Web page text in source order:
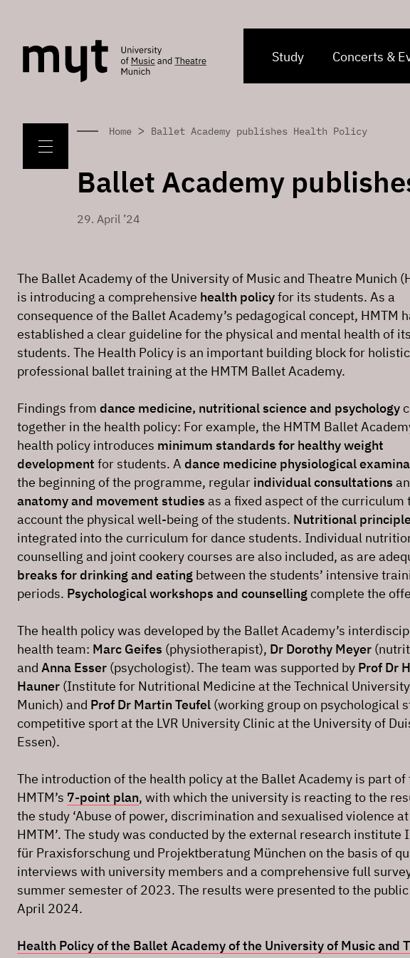
Study Concerts &
Home > Ballet Academy publishes Health Policy
Ballet Academy
29. April ’24
The Ballet Academy of the University of Music and Theatre Munich
is introducing a comprehensive health policyfor its students. As a
consequence of the Ballet Academy’s pedagogical concept, HMTM
established a clear guideline for the physical and mental health of
students. The Health Policy is an important building block for holistic
professional ballet training at the HMTM Ballet Academy.
Findings from dance medicine, nutritional science and psychology
together in the health policy: For example, the HMTM Ballet
health policy introduces minimum standards for healthy weight
development for students. A dance medicine physiological
the beginning of the programme, regular individual consultations
anatomy and movement studies as a fixed aspect of the curriculum
account the physical well-being of the students. Nutritional
integrated into the curriculum for dance students. Individual
counselling and joint cookery courses are also included, as are
breaks for drinking and eating between the students’ intensive
periods. Psychological workshops and counsellingcomplete the
The health policy was developed by the Ballet Academy’s
health team: Marc Geifes (physiotherapist), Dr Dorothy Meyer
and Anna Esser (psychologist). The team was supported by Prof Dr
Hauner (Institute for Nutritional Medicine at the Technical
Munich) and Prof Dr Martin Teufel (working group on psychological
competitive sport at the LVR University Clinic at the University of
Essen).
The introduction of the health policy at the Ballet Academy is part of
HMTM’s 7-point plan, with which the university is reacting to the
the study ‘Abuse of power, discrimination and sexualised violence
HMTM’. The study was conducted by the external research institute
für Praxisforschung und Projektberatung München on the basis of
interviews with university members and a comprehensive full
summer semester of 2023. The results were presented to the
April 2024.
Health Policy of the Ballet Academy of the University of Music and